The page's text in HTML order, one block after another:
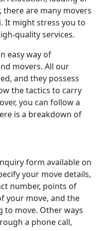
there are many movers
It might stress you to
quality services.
easy way of
movers. All our
and they possess
the tactics to carry
you can follow a
is a breakdown of
form available on
your move details,
number, points of
your move, and the
to move. Other ways
a phone call,